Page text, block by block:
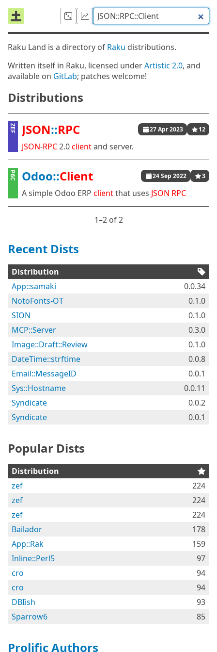
Raku Land is a directory of Raku distributions.
Written itself in Raku, licensed underArtistic 2.0, and
available on GitLab; patches welcome!
Distributions
ZEF JSON::RPC 27 Apr 2023 12
JSON-RPC2.0clientand server.
P6C Odoo::Client 24 Sep 2022 3
A simple Odoo ERP clientthat uses JSON RPC
1⁠–2 of 2
Recent Dists
Distribution
App::samaki
0.0.34
NotoFonts-OT
0.1.0
SION
0.1.0
MCP::Server
0.3.0
Image::Draft::Review
0.1.0
DateTime::strftime
0.0.8
Email::MessageID
0.0.1
Sys::Hostname
0.0.11
Syndicate
0.0.2
Syndicate
0.0.1
Popular Dists
Distribution
zef
224
zef
224
zef
224
Bailador
178
App::Rak
159
Inline::Perl5
97
cro
94
cro
94
DBIish
93
Sparrow6
85
Prolific Authors